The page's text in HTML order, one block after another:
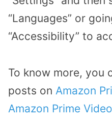
“Languages” or
“Accessibility” to
To know more, you
posts on Amazon
Amazon Prime